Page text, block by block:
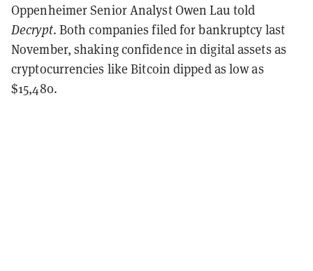
Oppenheimer Senior Analyst Owen Lau told
Decrypt. Both companies filed for bankruptcy last
November, shaking confidence in digital assets as
cryptocurrencies like Bitcoin dipped as low as
$15,480.